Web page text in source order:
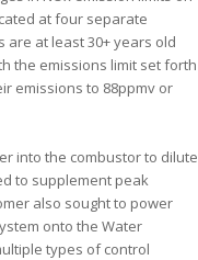
at four separate
are at least 30+ years old
the emissions limit set forth
emissions to 88ppmv or
into the combustor to dilute
to supplement peak
also sought to power
onto the Water
types of control